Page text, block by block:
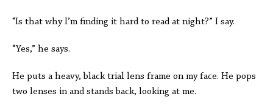
“Is that why I’m finding it hard to read at night?” I say.
“Yes,” he says.
He puts a heavy, black trial lens frame on my face. He pops
two lenses in and stands back, looking at me.